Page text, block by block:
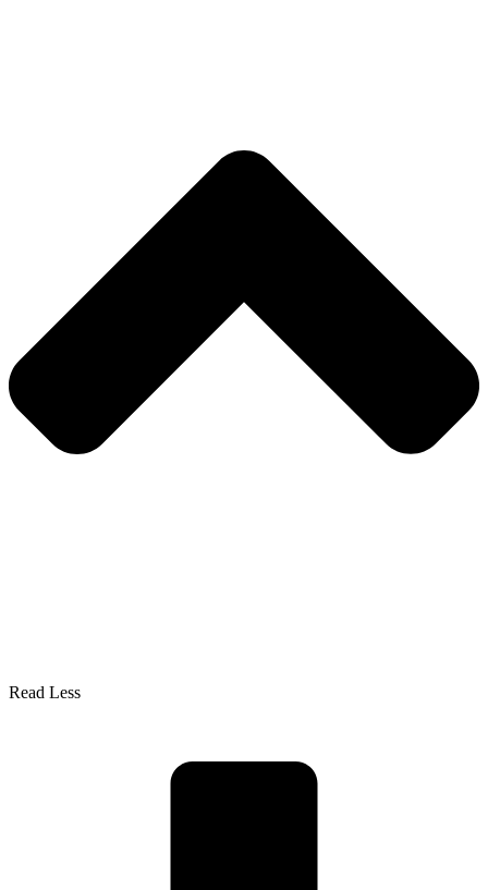
Read Less